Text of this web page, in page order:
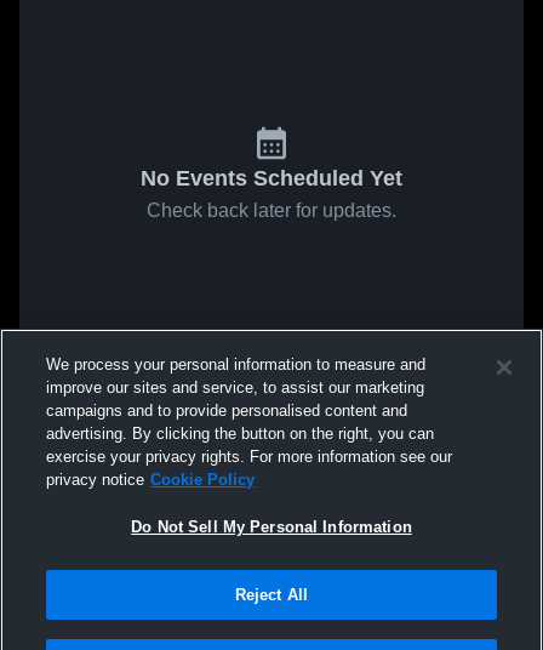
No Events Scheduled Yet
Check back later for updates.
We process your personal information to measure and
improve our sites and service, to assist our marketing
campaigns and to provide personalised content and
advertising. By clicking the button on the right, you can
exercise your privacy rights. For more information see our
privacy notice Cookie Policy
Do Not Sell My Personal Information
Reject All